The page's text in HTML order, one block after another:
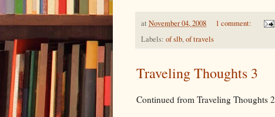
at November 04, 2008
1 comment:
Labels: of slb,of travels
Traveling Thoughts 3
Continued from Traveling Thoughts 2